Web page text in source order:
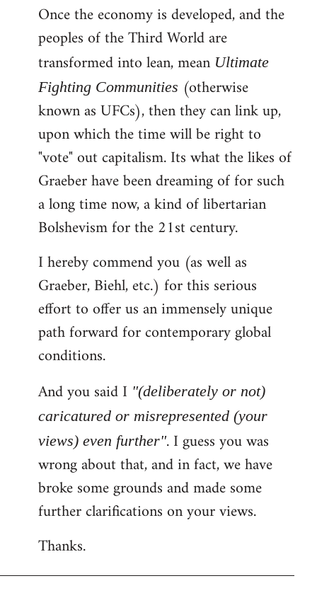
Once the economy is developed, and the
peoples of the Third World are
transformed into lean, mean Ultimate
Fighting Communities (otherwise
known as UFCs), then they can link up,
upon which the time will be right to
"vote" out capitalism. Its what the likes of
Graeber have been dreaming of for such
a long time now, a kind of libertarian
Bolshevism for the 21st century.
I hereby commend you (as well as
Graeber, Biehl, etc.) for this serious
effort to offer us an immensely unique
path forward for contemporary global
conditions.
And you said I "(deliberately or not)
caricatured or misrepresented (your
views) even further". I guess you was
wrong about that, and in fact, we have
broke some grounds and made some
further clarifications on your views.
Thanks.